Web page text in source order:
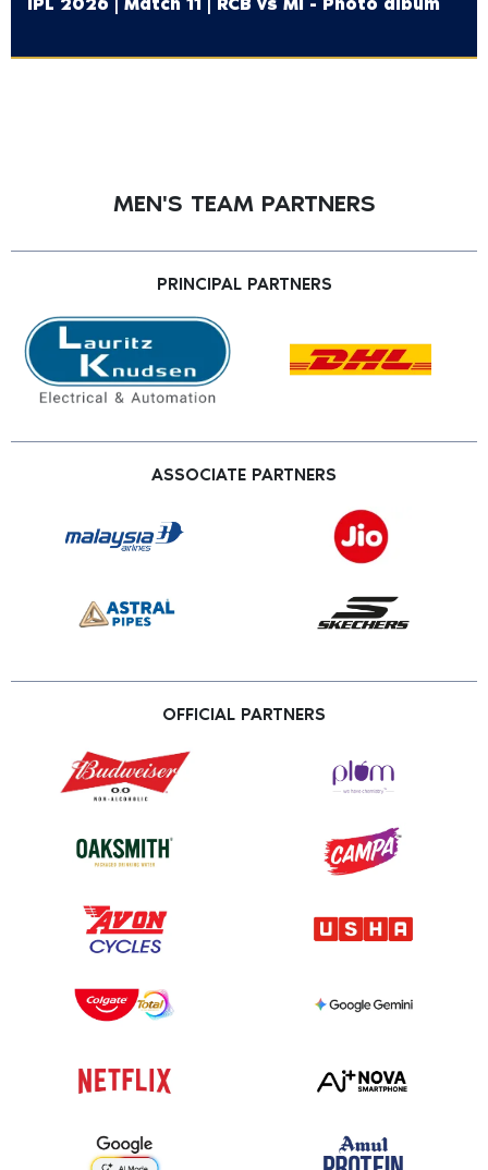
MEN'S TEAM PARTNERS
PRINCIPAL PARTNERS
ASSOCIATE PARTNERS
OFFICIAL PARTNERS